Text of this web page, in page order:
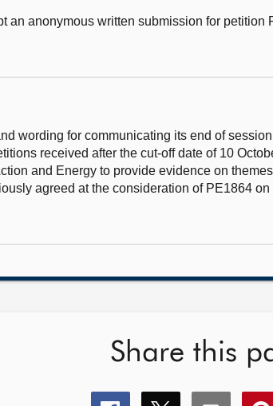
an anonymous written submission for petition
wording for communicating its end of
received after the cut-off date of 10
and Energy to provide evidence on
agreed at the consideration of PE1864
Share this